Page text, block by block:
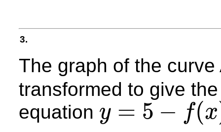
3.
The graph of the
transformed to give
equation y = 5 − f(x
y=5 (x)